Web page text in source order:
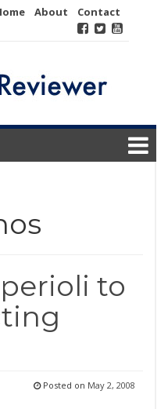
About Contact
to
Posted on May 2, 2008